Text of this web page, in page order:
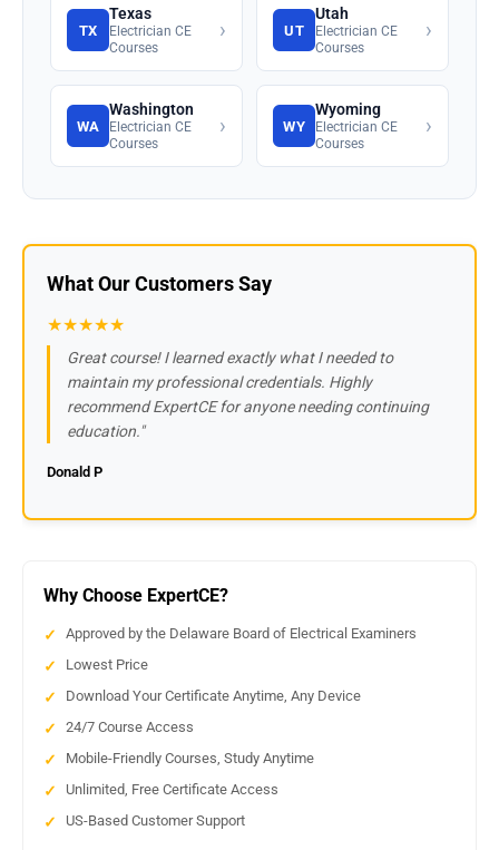
TX
Texas
Electrician CE
Courses
› UT
Utah
Electrician CE
Courses
›
WA
Washington
Electrician CE
Courses
› WY
Wyoming
Electrician CE
Courses
›
What Our Customers Say
★★★★★
Great course! I learned exactly what I needed to
maintain my professional credentials. Highly
recommend ExpertCE for anyone needing continuing
education."
Donald P
Why Choose ExpertCE?
Approved by the Delaware Board of Electrical Examiners
Lowest Price
Download Your Certificate Anytime, Any Device
24/7 Course Access
Mobile-Friendly Courses, Study Anytime
Unlimited, Free Certificate Access
US-Based Customer Support